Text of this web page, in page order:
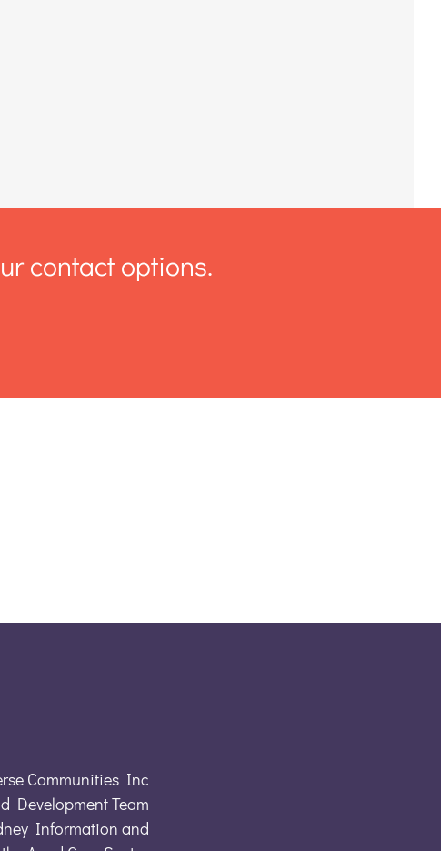
contact options.
Communities Inc
Development Team
Information and